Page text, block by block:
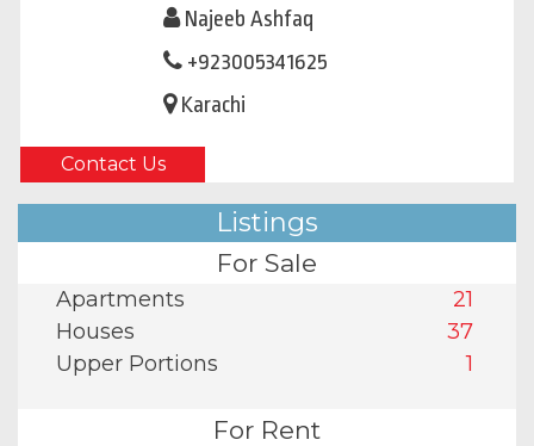
Najeeb Ashfaq
+923005341625
Karachi
Contact Us
Listings
For Sale
Apartments
21
Houses
37
Upper Portions
1
For Rent